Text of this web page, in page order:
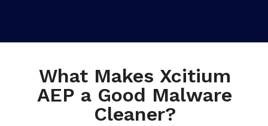
What Makes Xcitium
AEP a Good Malware
Cleaner?